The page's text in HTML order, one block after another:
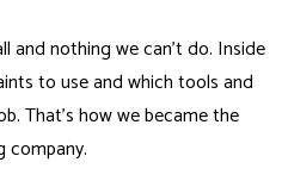
and nothing we can’t do. Inside
to use and which tools and
That’s how we became the
company.